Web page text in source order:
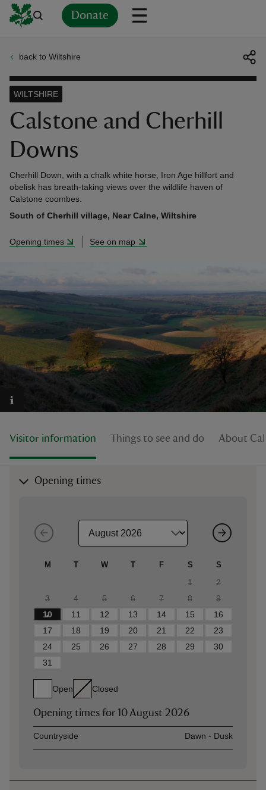
Donate
do
back to Wiltshire
Calstone and Cherhill
Downs
WILTSHIRE
Cherhill Down, with a chalk white horse, Iron Age hillfort and
obelisk has breath-taking views over the wildlife haven of
Calstone coombes.
South of Cherhill village, Near Calne, Wiltshire
Opening times See on map
Visitor information Things to see and do About
Opening times
M T W T F S S
1
2
3
4 5 6 7 8
9
10
11 12 13 14 15
16
17
18 19 20 21 22
23
24
25 26 27 28 29
30
31
Open Closed
Opening times for 10 August 2026
AssetOpening time
Countryside Dawn - Dusk